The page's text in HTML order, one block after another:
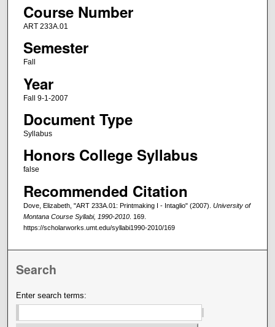
Course Number
ART 233A.01
Semester
Fall
Year
Fall 9-1-2007
Document Type
Syllabus
Honors College Syllabus
false
Recommended Citation
Dove, Elizabeth, "ART 233A.01: Printmaking I - Intaglio" (2007). University of
Montana Course Syllabi, 1990-2010. 169.
https://scholarworks.umt.edu/syllabi1990-2010/169
Search
Enter search terms: